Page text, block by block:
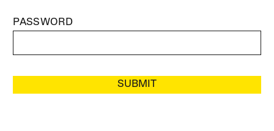
PASSWORD
SUBMIT